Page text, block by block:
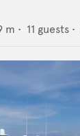
m • 11 guests •